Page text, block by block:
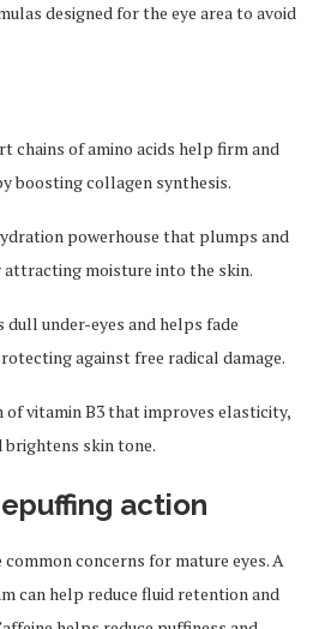
designed for the eye area to avoid
chains of amino acids help firm and
boosting collagen synthesis.
powerhouse that plumps and
attracting moisture into the skin.
dull under-eyes and helps fade
against free radical damage.
of vitamin B3 that improves elasticity,
skin tone.
action
common concerns for mature eyes. A
can help reduce fluid retention and